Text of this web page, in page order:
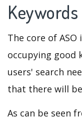
Keywords
The core of
occupying good
users' search
that there will
As can be seen